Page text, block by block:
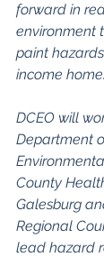
forward in
environment
paint
income
DCEO will
Department
County
Galesburg
Regional
lead hazard